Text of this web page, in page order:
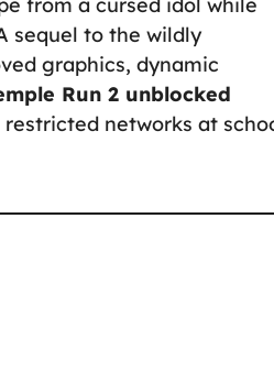
sequel to the wildly
graphics, dynamic
Run 2 unblocked
networks at